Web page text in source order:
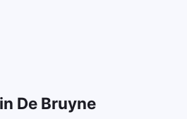
De Bruyne